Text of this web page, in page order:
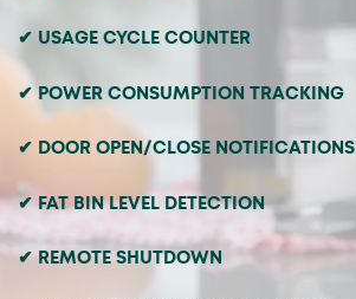
✔ USAGE CYCLE COUNTER
✔ POWER CONSUMPTION TRACKING
✔ DOOR OPEN/CLOSE NOTIFICATIONS
✔ FAT BIN LEVEL DETECTION
✔ REMOTE SHUTDOWN